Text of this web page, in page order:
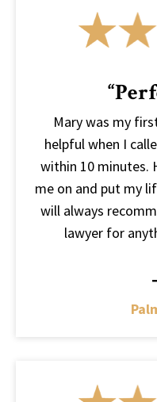
Mary was my
helpful when I
within 10 minutes.
me on and put my
will always
lawyer for